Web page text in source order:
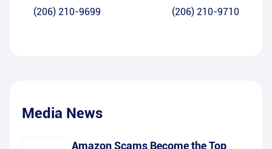
(206) 210-9699 (206) 210-9710
Media News
Amazon Scams Become the Top